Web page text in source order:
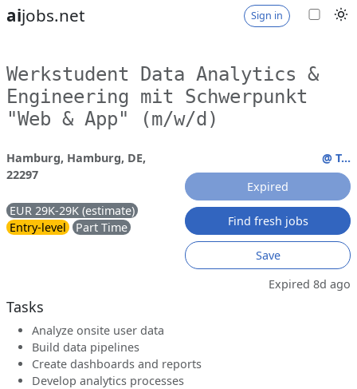
aijobs.net Sign in
Werkstudent Data Analytics &
Engineering mit Schwerpunkt
"Web & App" (m/w/d)
Hamburg, Hamburg, DE,
22297
EUR 29K-29K (estimate)
Entry-level
Part Time
@ T...
Expired
Find fresh jobs
Save
Expired 8d ago
Tasks
Analyze onsite user data
Build data pipelines
Create dashboards and reports
Develop analytics processes